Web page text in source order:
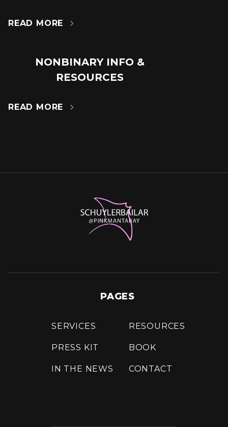
READ MORE 
NONBINARY INFO &
RESOURCES
READ MORE 
PAGES
SERVICES
PRESS KIT
IN THE NEWS
RESOURCES
BOOK
CONTACT